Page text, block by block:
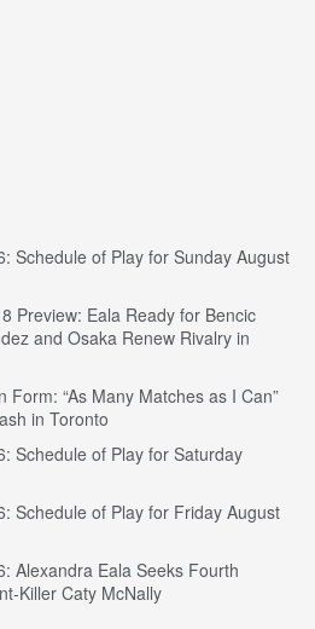
Schedule of Play for Sunday August
Preview: Eala Ready for Bencic
and Osaka Renew Rivalry in
Form: “As Many Matches as I Can”
in Toronto
Schedule of Play for Saturday
Schedule of Play for Friday August
Alexandra Eala Seeks Fourth
Killer Caty McNally